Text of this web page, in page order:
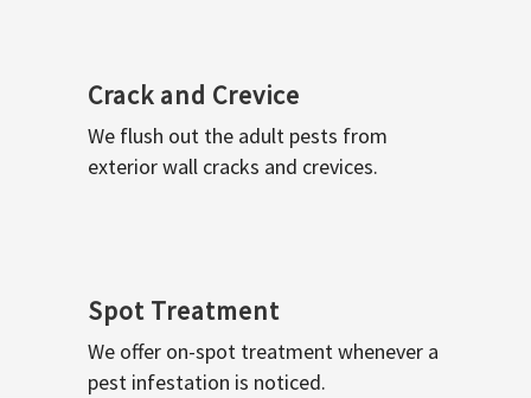
Crack and Crevice
We flush out the adult pests from
exterior wall cracks and crevices.
Spot Treatment
We offer on-spot treatment whenever a
pest infestation is noticed.